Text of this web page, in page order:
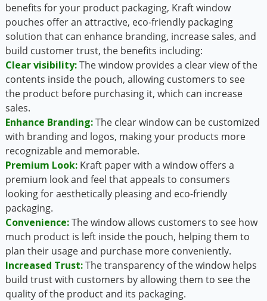
benefits for your product packaging, Kraft window
pouches offer an attractive, eco-friendly packaging
solution that can enhance branding, increase sales, and
build customer trust, the benefits including:
Clear visibility:The window provides a clear view of the
contents inside the pouch, allowing customers to see
the product before purchasing it, which can increase
sales.
Enhance Branding:The clear window can be customized
with branding and logos, making your products more
recognizable and memorable.
Premium Look:Kraft paper with a window offers a
premium look and feel that appeals to consumers
looking for aesthetically pleasing and eco-friendly
packaging.
Convenience:The window allows customers to see how
much product is left inside the pouch, helping them to
plan their usage and purchase more conveniently.
Increased Trust:The transparency of the window helps
build trust with customers by allowing them to see the
quality of the product and its packaging.